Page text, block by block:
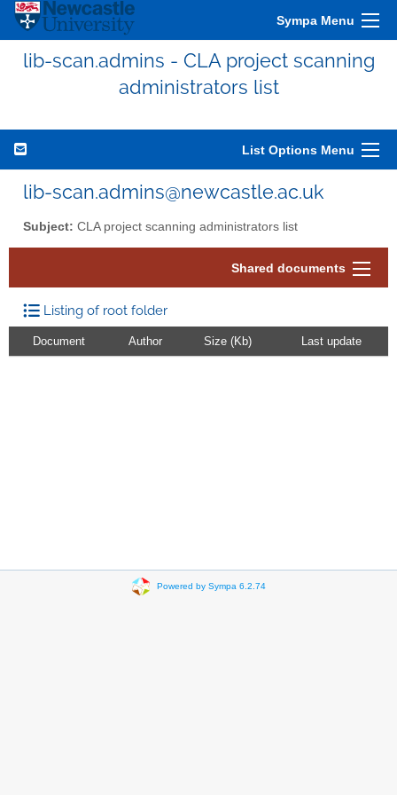
Sympa Menu
lib-scan.admins - CLA project scanning
administrators list
List Options Menu
lib-scan.admins@newcastle.ac.uk
Subject: CLA project scanning administrators list
Shared documents
Listing of root folder
Document Author Size (Kb) Last update
Powered by Sympa 6.2.74